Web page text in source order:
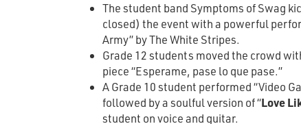
The student band Symptoms of Swag
closed) the event with a powerful
Army” by The White Stripes.
Grade 12 students moved the crowd
piece “Esperame, pase lo que pase.”
A Grade 10 student performed “Video
followed by a soulful version of “Love
student on voice and guitar.